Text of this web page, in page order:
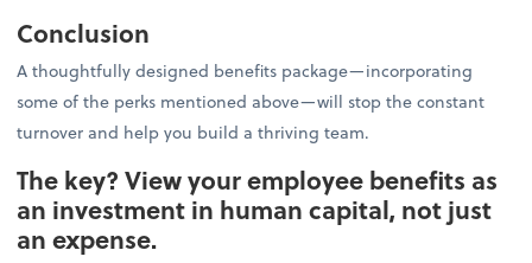
Conclusion
A thoughtfully designed benefits package—incorporating
some of the perks mentioned above—will stop the constant
turnover and help you build a thriving team.
The key? View your employee benefits as
an investment in human capital, not just
an expense.